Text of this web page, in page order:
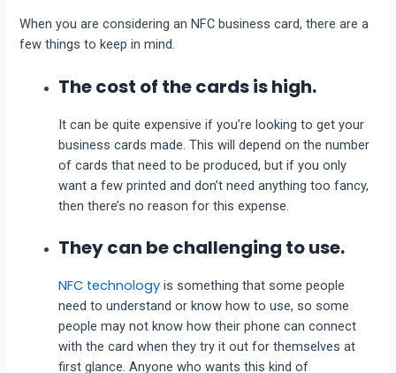
When you are considering an NFC business card, there are a
few things to keep in mind.
The cost of the cards is high.
It can be quite expensive if you’re looking to get your
business cards made. This will depend on the number
of cards that need to be produced, but if you only
want a few printed and don’t need anything too fancy,
then there’s no reason for this expense.
They can be challenging to use.
NFC technology is something that some people
need to understand or know how to use, so some
people may not know how their phone can connect
with the card when they try it out for themselves at
first glance. Anyone who wants this kind of